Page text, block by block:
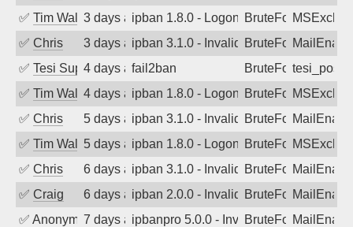
✅ Tim Walker3 days agoipban 1.8.0 - LogonDenied
BruteForce
✅ Chris 3 days agoipban 3.1.0 - Invalid Username or
BruteForce
✅ Tesi Supporto4 days agofail2ban BruteForce
✅ Tim Walker4 days agoipban 1.8.0 - LogonDenied
BruteForce
✅ Chris 5 days agoipban 3.1.0 - Invalid Username or
BruteForce
✅ Tim Walker5 days agoipban 1.8.0 - LogonDenied
BruteForce
✅ Chris 6 days agoipban 3.1.0 - Invalid Username or
BruteForce
✅ Craig 6 days agoipban 2.0.0 - Invalid Username or
BruteForce
✅ Anonymous7 days agoipbanpro 5.0.0 - Invalid Username or
BruteForce